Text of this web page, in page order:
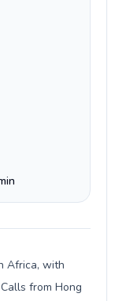
Africa, with
from Hong